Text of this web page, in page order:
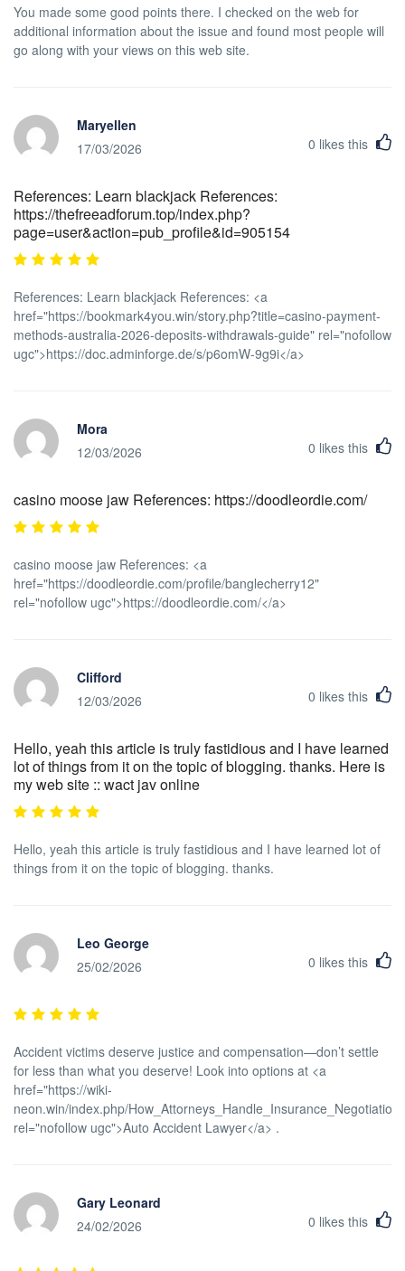
You made some good points there. I checked on the web for
additional information about the issue and found most people will
go along with your views on this web site.
Maryellen
17/03/2026
0 likes this
References: Learn blackjack References:
https://thefreeadforum.top/index.php?
page=user&action=pub_profile&id=905154
References: Learn blackjack References: <a
href="https://bookmark4you.win/story.php?title=casino-payment-
methods-australia-2026-deposits-withdrawals-guide" rel="nofollow
ugc">https://doc.adminforge.de/s/p6omW-9g9i</a>
Mora
12/03/2026
0 likes this
casino moose jaw References: https://doodleordie.com/
casino moose jaw References: <a
href="https://doodleordie.com/profile/banglecherry12"
rel="nofollow ugc">https://doodleordie.com/</a>
Clifford
12/03/2026
0 likes this
Hello, yeah this article is truly fastidious and I have learned
lot of things from it on the topic of blogging. thanks. Here is
my web site :: wact jav online
Hello, yeah this article is truly fastidious and I have learned lot of
things from it on the topic of blogging. thanks.
Leo George
25/02/2026
0 likes this
Accident victims deserve justice and compensation—don’t settle
for less than what you deserve! Look into options at <a
href="https://wiki-
neon.win/index.php/
rel="nofollow ugc">Auto Accident Lawyer</a> .
Gary Leonard
24/02/2026
0 likes this